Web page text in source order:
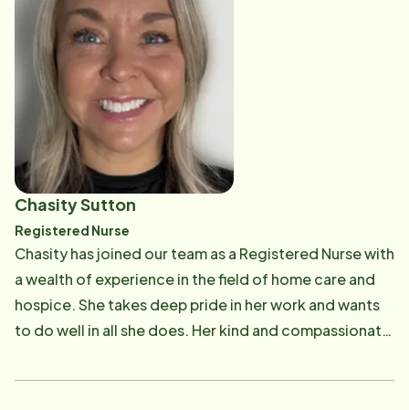
Chasity Sutton
Registered Nurse
Chasity has joined our team as a Registered Nurse with
a wealth of experience in the field of home care and
hospice. She takes deep pride in her work and wants
to do well in all she does. Her kind and compassionate
Instead Family! "I love going to as many clients' homes